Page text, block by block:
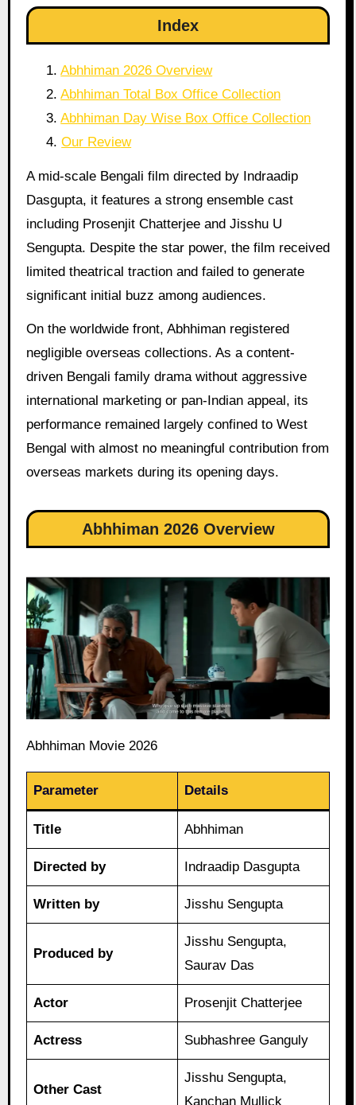
Index
Abhhiman 2026 Overview
Abhhiman Total Box Office Collection
Abhhiman Day Wise Box Office Collection
Our Review
A mid-scale Bengali film directed by Indraadip
Dasgupta, it features a strong ensemble cast
including Prosenjit Chatterjee and Jisshu U
Sengupta. Despite the star power, the film received
limited theatrical traction and failed to generate
significant initial buzz among audiences.
On the worldwide front, Abhhiman registered
negligible overseas collections. As a content-
driven Bengali family drama without aggressive
international marketing or pan-Indian appeal, its
performance remained largely confined to West
Bengal with almost no meaningful contribution from
overseas markets during its opening days.
Abhhiman 2026 Overview
Abhhiman Movie 2026
Parameter Details
Title Abhhiman
Directed by Indraadip Dasgupta
Written by Jisshu Sengupta
Produced by
Jisshu Sengupta,
Saurav Das
Actor Prosenjit Chatterjee
Actress Subhashree Ganguly
Other Cast
Jisshu Sengupta,
Kanchan Mullick